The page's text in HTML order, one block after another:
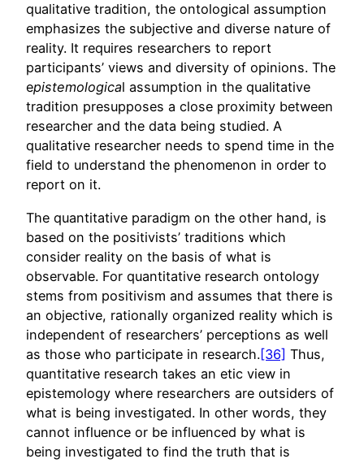
qualitative tradition, the ontological assumption
emphasizes the subjective and diverse nature of
reality. It requires researchers to report
participants’ views and diversity of opinions. The
epistemological assumption in the qualitative
tradition presupposes a close proximity between
researcher and the data being studied. A
qualitative researcher needs to spend time in the
field to understand the phenomenon in order to
report on it.
The quantitative paradigm on the other hand, is
based on the positivists’ traditions which
consider reality on the basis of what is
observable. For quantitative research ontology
stems from positivism and assumes that there is
an objective, rationally organized reality which is
independent of researchers’ perceptions as well
as those who participate in research.[36] Thus,
quantitative research takes an etic view in
epistemology where researchers are outsiders of
what is being investigated. In other words, they
cannot influence or be influenced by what is
being investigated to find the truth that is